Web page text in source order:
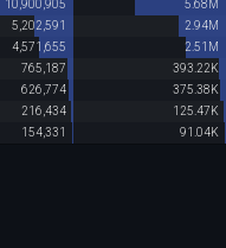
10,900,905
5.68M
5,202,591
2.94M
4,571,655
2.51M
765,187
393.22K
626,774
375.38K
216,434
125.47K
154,331 91.04K